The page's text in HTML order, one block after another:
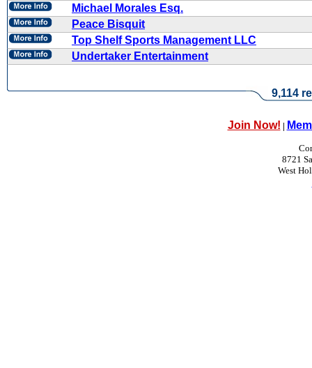
Michael Morales Esq.
Peace Bisquit
Top Shelf Sports Management LLC
Undertaker Entertainment
9,114
Join Now! |
8721
West